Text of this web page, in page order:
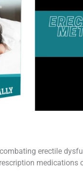
erectile
medications